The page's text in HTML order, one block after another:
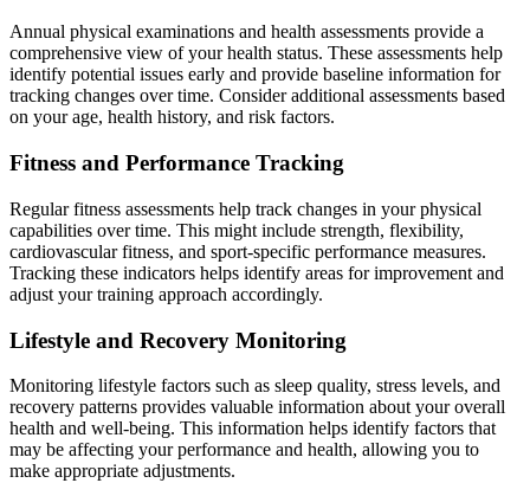
Annual physical examinations and health assessments provide a
comprehensive view of your health status. These assessments help
identify potential issues early and provide baseline information for
tracking changes over time. Consider additional assessments based
on your age, health history, and risk factors.
Fitness and Performance Tracking
Regular fitness assessments help track changes in your physical
capabilities over time. This might include strength, flexibility,
cardiovascular fitness, and sport-specific performance measures.
Tracking these indicators helps identify areas for improvement and
adjust your training approach accordingly.
Lifestyle and Recovery Monitoring
Monitoring lifestyle factors such as sleep quality, stress levels, and
recovery patterns provides valuable information about your overall
health and well-being. This information helps identify factors that
may be affecting your performance and health, allowing you to
make appropriate adjustments.